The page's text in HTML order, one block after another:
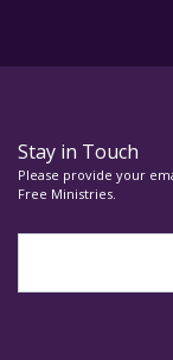
Stay in Touch
Please provide your
Free Ministries.